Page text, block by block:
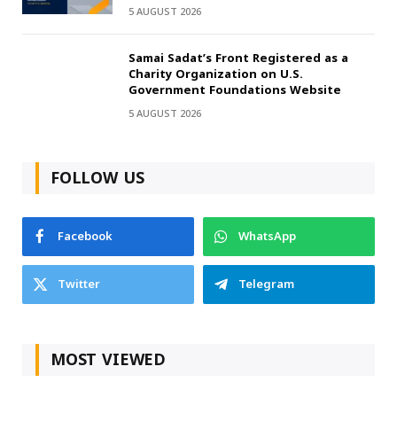
5 AUGUST 2026
Samai Sadat’s Front Registered as a
Charity Organization on U.S.
Government Foundations Website
5 AUGUST 2026
FOLLOW US
Facebook
WhatsApp
Twitter
Telegram
MOST VIEWED